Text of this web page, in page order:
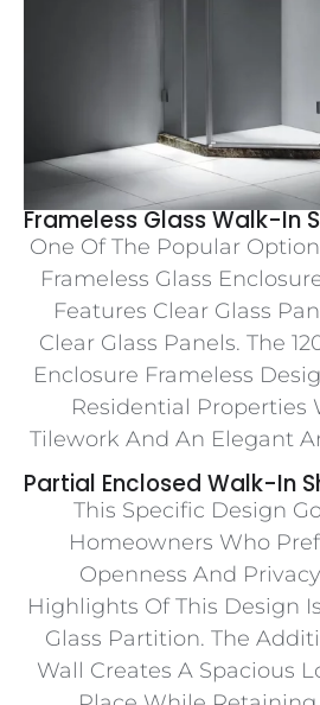
Frameless Glass Walk-In
One Of The Popular
Frameless Glass
Features Clear Glass
Clear Glass Panels. The
Enclosure Frameless
Residential Properties
Tilework And An Elegant
Partial Enclosed Walk-In
This Specific Design
Homeowners Who
Openness And
Highlights Of This Design
Glass Partition. The
Wall Creates A Spacious